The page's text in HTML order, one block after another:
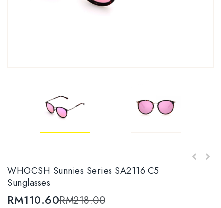
WHOOSH Sunnies Series SA2116 C5
Sunglasses
RM218.00
RM110.60